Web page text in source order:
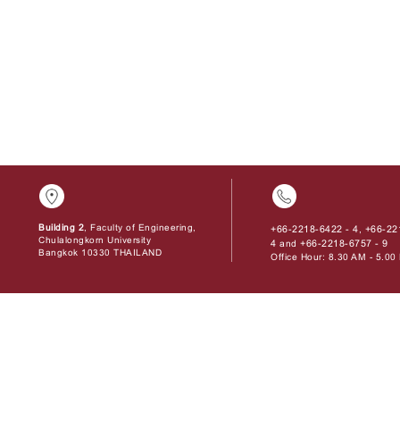
Building 2 , Faculty of Engineering,
Chulalongkorn University
Bangkok 10330 THAILAND
+66-2218-6422 - 4
+66-
4 and+66-2218-6757 - 9
Office Hour: 8.30 AM - 5.00